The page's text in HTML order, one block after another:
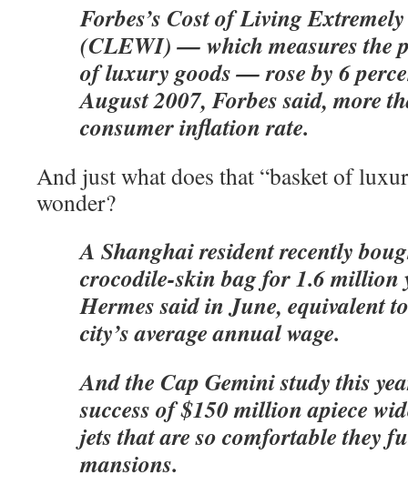
Forbes’s Cost of Living
(CLEWI) — which measures the
of luxury goods — rose by 6
August 2007, Forbes said, more
consumer inflation rate.
And just what does that “basket of
wonder?
A Shanghai resident recently
crocodile-skin bag for 1.6 million
Hermes said in June, equivalent
city’s average annual wage.
And the Cap Gemini study this
success of $150 million apiece
jets that are so comfortable they
mansions.